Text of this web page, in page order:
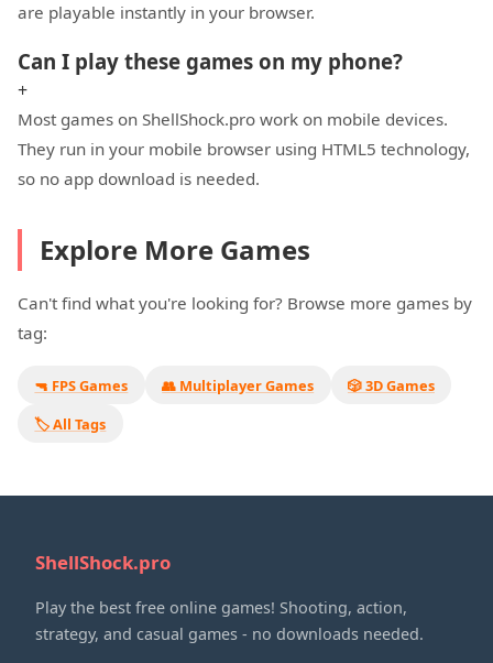
are playable instantly in your browser.
Can I play these games on my phone?
+
Most games on ShellShock.pro work on mobile devices.
They run in your mobile browser using HTML5 technology,
so no app download is needed.
Explore More Games
Can't find what you're looking for? Browse more games by
tag:
🔫 FPS Games 👥 Multiplayer Games
🎲 3D Games
🏷️ All Tags
ShellShock.pro
Play the best free online games! Shooting, action,
strategy, and casual games - no downloads needed.